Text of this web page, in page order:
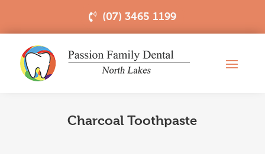
(07) 3465 1199
Charcoal Toothpaste